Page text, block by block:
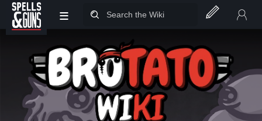
Jump to sidebar
Jump to content
≡